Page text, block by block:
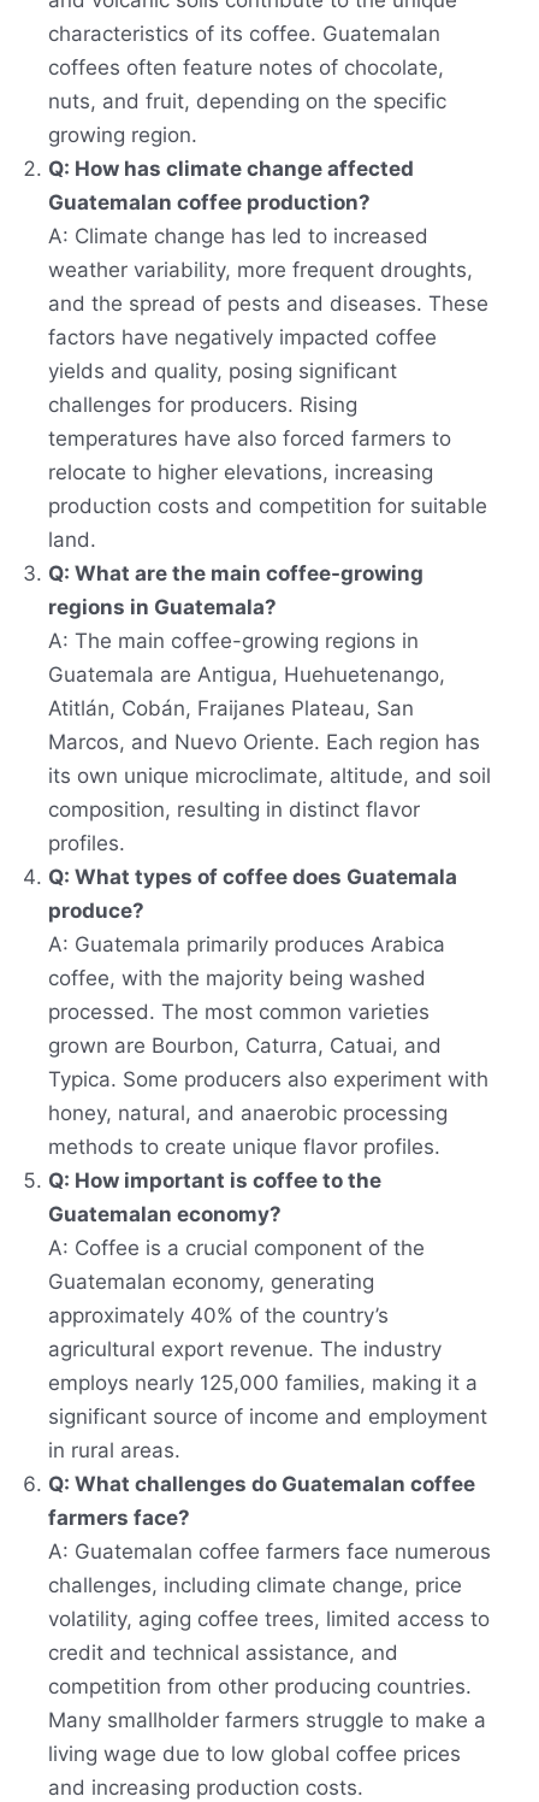
characteristics of its coffee. Guatemalan
coffees often feature notes of chocolate,
nuts, and fruit, depending on the specific
growing region.
Q: How has climate change affected
Guatemalan coffee production?
A: Climate change has led to increased
weather variability, more frequent droughts,
and the spread of pests and diseases. These
factors have negatively impacted coffee
yields and quality, posing significant
challenges for producers. Rising
temperatures have also forced farmers to
relocate to higher elevations, increasing
production costs and competition for suitable
land.
Q: What are the main coffee-growing
regions in Guatemala?
A: The main coffee-growing regions in
Guatemala are Antigua, Huehuetenango,
Atitlán, Cobán, Fraijanes Plateau, San
Marcos, and Nuevo Oriente. Each region has
its own unique microclimate, altitude, and soil
composition, resulting in distinct flavor
profiles.
Q: What types of coffee does Guatemala
produce?
A: Guatemala primarily produces Arabica
coffee, with the majority being washed
processed. The most common varieties
grown are Bourbon, Caturra, Catuai, and
Typica. Some producers also experiment with
honey, natural, and anaerobic processing
methods to create unique flavor profiles.
Q: How important is coffee to the
Guatemalan economy?
A: Coffee is a crucial component of the
Guatemalan economy, generating
approximately 40% of the country’s
agricultural export revenue. The industry
employs nearly 125,000 families, making it a
significant source of income and employment
in rural areas.
Q: What challenges do Guatemalan coffee
farmers face?
A: Guatemalan coffee farmers face numerous
challenges, including climate change, price
volatility, aging coffee trees, limited access to
credit and technical assistance, and
competition from other producing countries.
Many smallholder farmers struggle to make a
living wage due to low global coffee prices
and increasing production costs.